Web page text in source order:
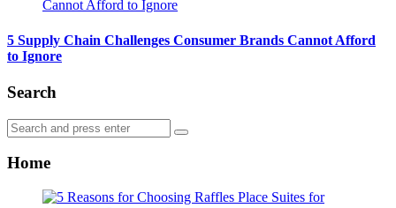
5 Supply Chain Challenges Consumer Brands Cannot Afford
to Ignore
Search
Search
for:
Search
Home